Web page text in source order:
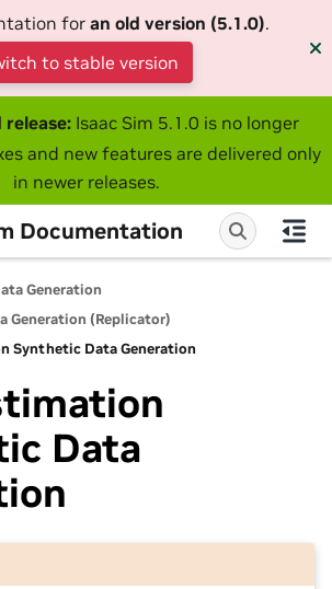
for an old version (5.1.0).
to stable version
release: Isaac Sim 5.1.0 is no longer
and new features are delivered only
in newer releases.
Documentation
Generation
Generation (Replicator)
Synthetic Data Generation
Data